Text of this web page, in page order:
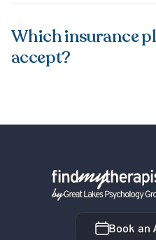
Which insurance
accept?
Back Home
Book an